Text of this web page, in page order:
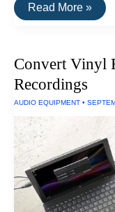
The
Best
Printers
2016
Read More »
Convert Vinyl
Recordings
AUDIO EQUIPMENT •